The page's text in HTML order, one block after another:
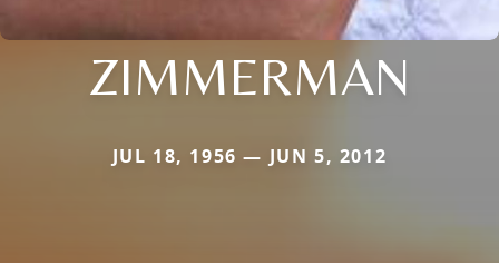
ZIMMERMAN
JUL 18, 1956 — JUN 5, 2012